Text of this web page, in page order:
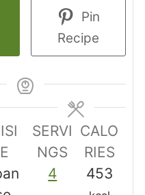
Pin
Recipe
SERVI
NGS
4
CALO
RIES
453